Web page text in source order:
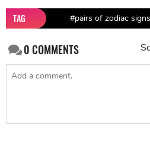
TAG #pairs of zodiac signs
0COMMENTS